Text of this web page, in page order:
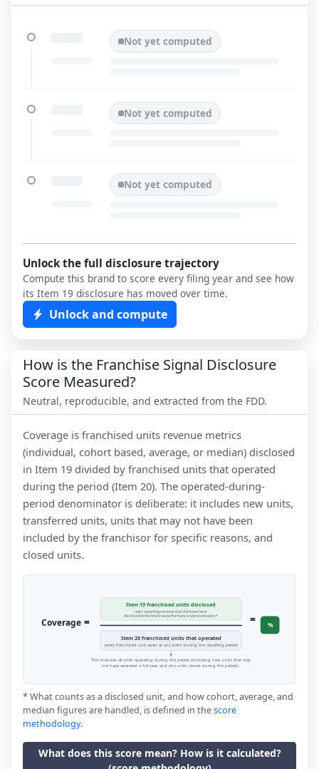
Not yet computed
Not yet computed
Not yet computed
Unlock the full disclosure trajectory
Compute this brand to score every filing year and see how
its Item 19 disclosure has moved over time.
Unlock and compute
How is the Franchise Signal Disclosure
Score Measured?
Neutral, reproducible, and extracted from the FDD.
Coverage is franchised units revenue metrics
(individual, cohort based, average, or median) disclosed
in Item 19 divided by franchised units that operated
during the period (Item 20). The operated-during-
period denominator is deliberate: it includes new units,
transferred units, units that may not have been
included by the franchisor for specific reasons, and
closed units.
Coverage =
Item 19 franchised units disclosed
units reporting revenue that the franchisor
disclosed in the financial performance representation *
Item 20 franchised units that operated
every franchised unit open at any point during the reporting period
= %
This includes all units operating during the period (including new units that may
not have operated a full year, and any units closed during the period).
* What counts as a disclosed unit, and how cohort, average, and
median figures are handled, is defined in thescore
methodology.
What does this score mean? How is it calculated?